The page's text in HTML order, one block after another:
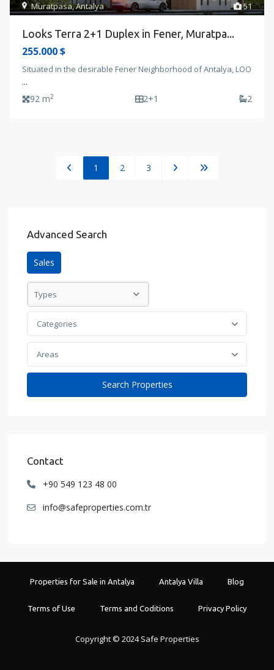
51
Muratpasa,Antalya
Looks Terra 2+1 Duplex in Fener, Muratpa...
255.000 $
Situated in the desirable Fener Neighborhood of Antalya, LOO
...
92 m2 2+1 2
1 2 3
Advanced Search
Sales
Types
Categories
Areas
Contact
+90 549 123 48 00
info@safeproperties.com.tr
Properties for Sale in Antalya Antalya Villa Blog
Terms of Use Terms and Coditions Privacy Policy
Copyright © 2024 Safe Properties